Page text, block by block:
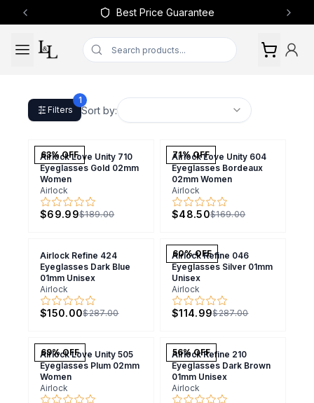
Best Price Guarantee
Previous slide Next
Filters
1
Sort by:
63% OFF
Airlock Love Unity 710
Eyeglasses Gold 02mm
Women
Airlock
$69.99$189.00
71% OFF
Airlock Love Unity 604
Eyeglasses Bordeaux
02mm Women
Airlock
$48.50$169.00
Airlock Refine 424
Eyeglasses Dark Blue
01mm Unisex
Airlock
$150.00$287.00
60% OFF
Airlock Refine 046
Eyeglasses Silver 01mm
Unisex
Airlock
$114.99$287.00
69% OFF
Airlock Love Unity 505
Eyeglasses Plum 02mm
Women
Airlock
56% OFF
Airlock Refine 210
Eyeglasses Dark Brown
01mm Unisex
Airlock